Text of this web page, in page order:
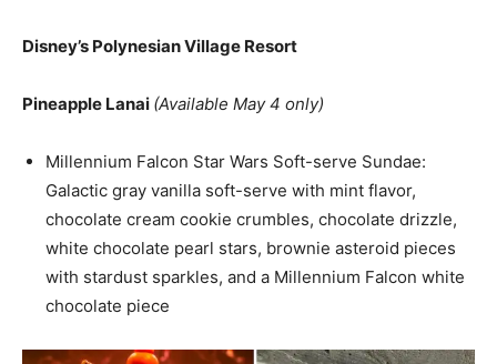
Disney’s Polynesian Village Resort
Pineapple Lanai (Available May 4 only)
Millennium Falcon Star Wars Soft-serve Sundae:
Galactic gray vanilla soft-serve with mint flavor,
chocolate cream cookie crumbles, chocolate drizzle,
white chocolate pearl stars, brownie asteroid pieces
with stardust sparkles, and a Millennium Falcon white
chocolate piece